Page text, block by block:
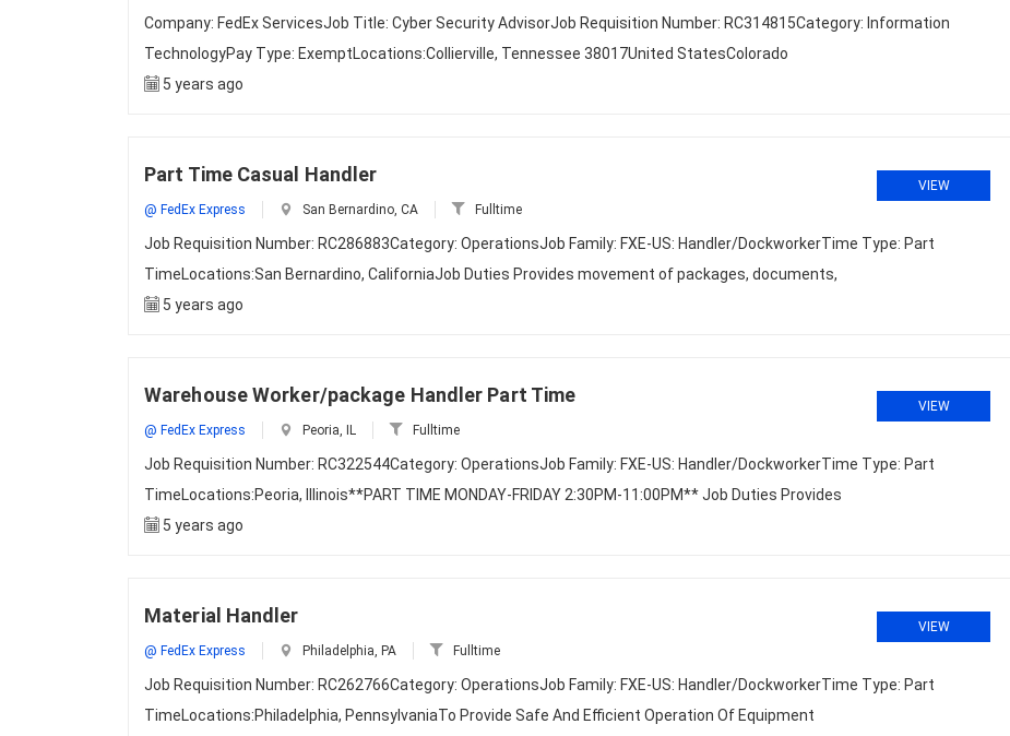
Company: FedEx ServicesJob Title: Cyber Security AdvisorJob Requisition Number: RC314815Category: Information
TechnologyPay Type: ExemptLocations:Collierville, Tennessee 38017United StatesColorado
5 years ago
Part Time Casual Handler
@ FedEx Express San Bernardino, CA Fulltime
VIEW
Job Requisition Number: RC286883Category: OperationsJob Family: FXE-US: Handler/DockworkerTime Type: Part
TimeLocations:San Bernardino, CaliforniaJob Duties Provides movement of packages, documents,
5 years ago
Warehouse Worker/package Handler Part Time
@ FedEx Express Peoria, IL Fulltime
VIEW
Job Requisition Number: RC322544Category: OperationsJob Family: FXE-US: Handler/DockworkerTime Type: Part
TimeLocations:Peoria, Illinois**PART TIME MONDAY-FRIDAY 2:30PM-11:00PM** Job Duties Provides
5 years ago
Material Handler
@ FedEx Express Philadelphia, PA Fulltime
VIEW
Job Requisition Number: RC262766Category: OperationsJob Family: FXE-US: Handler/DockworkerTime Type: Part
TimeLocations:Philadelphia, PennsylvaniaTo Provide Safe And Efficient Operation Of Equipment